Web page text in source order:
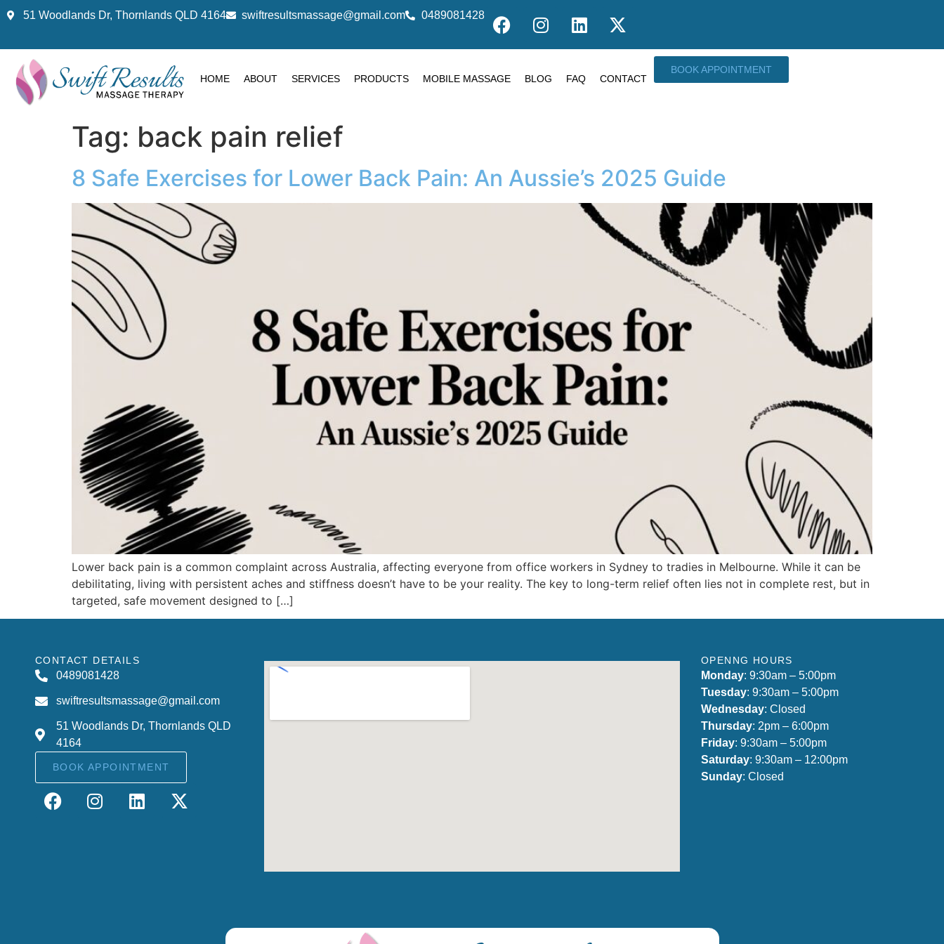
51 Woodlands Dr, Thornlands QLD 4164 swiftresultsmassage@gmail.com 0489081428
HOME ABOUT SERVICES PRODUCTS MOBILE MASSAGE BLOG FAQ CONTACT
BOOK APPOINTMENT
Tag: back pain relief
8 Safe Exercises for Lower Back Pain: An Aussie’s 2025 Guide
Lower back pain is a common complaint across Australia, affecting everyone from office workers in Sydney to tradies in Melbourne. While it can be
debilitating, living with persistent aches and stiffness doesn’t have to be your reality. The key to long-term relief often lies not in complete rest, but in
targeted, safe movement designed to […]
CONTACT DETAILS
0489081428
swiftresultsmassage@gmail.com
51 Woodlands Dr, Thornlands QLD
4164
BOOK APPOINTMENT
OPENNG HOURS
Monday: 9:30am – 5:00pm
Tuesday: 9:30am – 5:00pm
Wednesday: Closed
Thursday: 2pm – 6:00pm
Friday: 9:30am – 5:00pm
Saturday: 9:30am – 12:00pm
Sunday: Closed